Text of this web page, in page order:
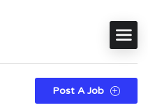
Post A Job